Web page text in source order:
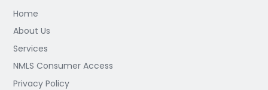
Home
About Us
Services
NMLS Consumer Access
Privacy Policy